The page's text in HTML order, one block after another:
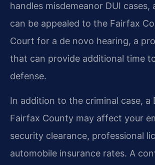
handles misdemeanor DUI cases,
can be appealed to the Fairfax
Court for a de novo hearing, a
that can provide additional time
defense.
In addition to the criminal case, a
Fairfax County may affect your
security clearance, professional
automobile insurance rates. A